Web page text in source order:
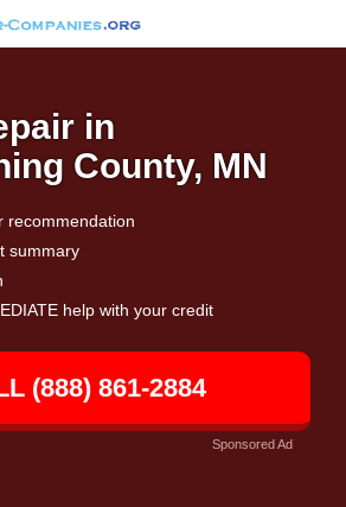
in
County, MN
recommendation
summary
help with your credit
(888) 861-2884
Sponsored Ad